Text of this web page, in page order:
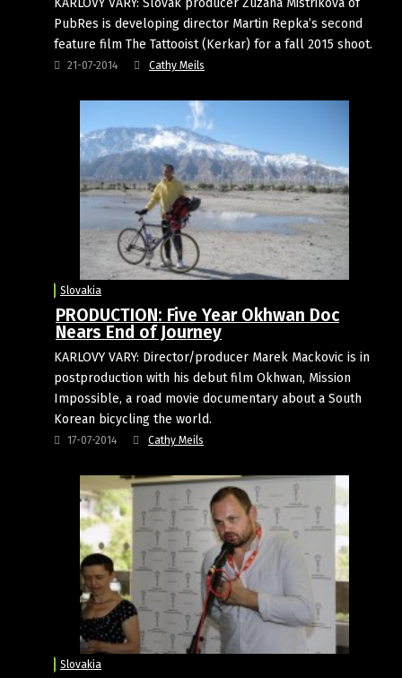
KARLOVY VARY: Slovak producer Zuzana Mistrikova of
PubRes is developing director Martin Repka’s second
feature film The Tattooist (Kerkar) for a fall 2015 shoot.
21-07-2014 Cathy Meils
Slovakia
PRODUCTION: Five Year Okhwan Doc
Nears End of Journey
KARLOVY VARY: Director/producer Marek Mackovic is in
postproduction with his debut film Okhwan, Mission
Impossible, a road movie documentary about a South
Korean bicycling the world.
17-07-2014 Cathy Meils
Slovakia